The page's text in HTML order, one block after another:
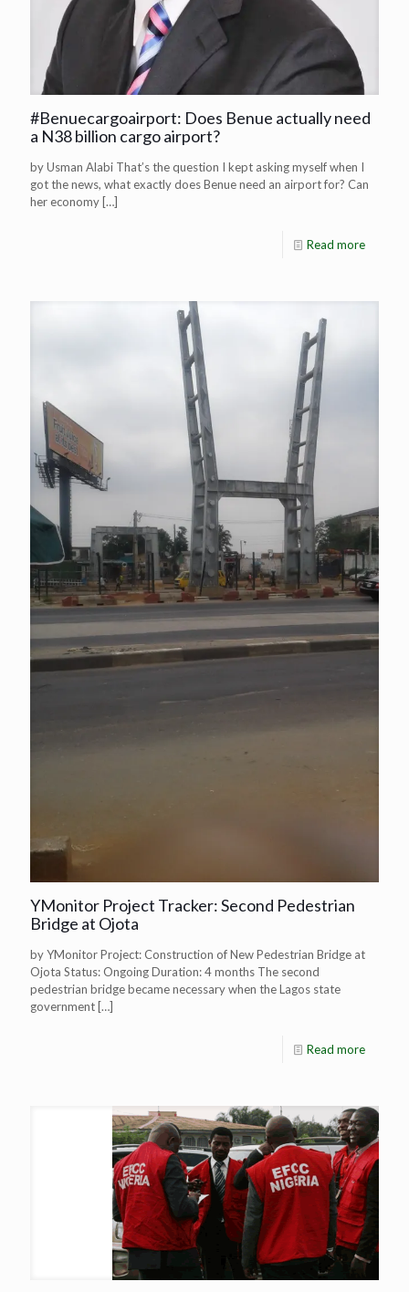
#Benuecargoairport: Does Benue actually need
a N38 billion cargo airport?
by Usman Alabi That’s the question I kept asking myself when I
got the news, what exactly does Benue need an airport for? Can
her economy […]
Read more
YMonitor Project Tracker: Second Pedestrian
Bridge at Ojota
by YMonitor Project: Construction of New Pedestrian Bridge at
Ojota Status: Ongoing Duration: 4 months The second
pedestrian bridge became necessary when the Lagos state
government […]
Read more